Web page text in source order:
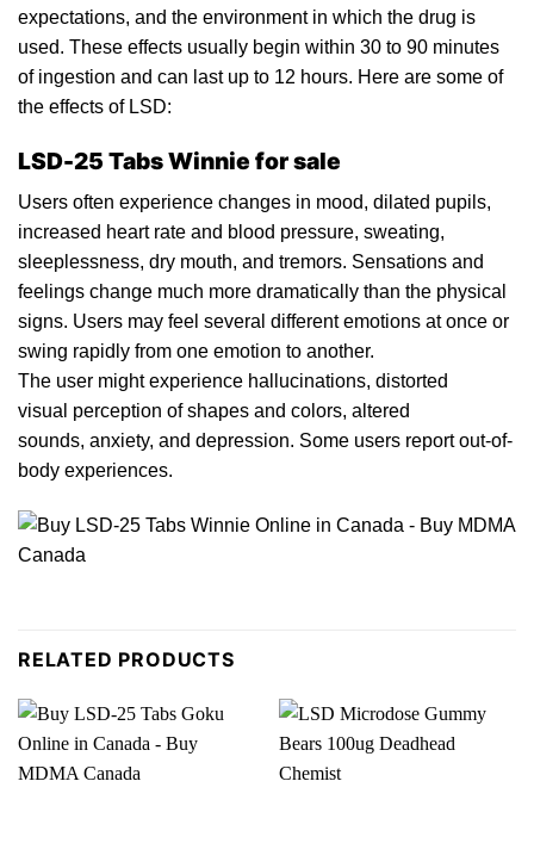
expectations, and the environment in which the drug is
used. These effects usually begin within 30 to 90 minutes
of ingestion and can last up to 12 hours. Here are some of
the effects of LSD:
LSD-25 Tabs Winnie for sale
Users often experience changes in mood, dilated pupils,
increased heart rate and blood pressure, sweating,
sleeplessness, dry mouth, and tremors. Sensations and
feelings change much more dramatically than the physical
signs. Users may feel several different emotions at once or
swing rapidly from one emotion to another.
The user might experience hallucinations, distorted
visual perception of shapes and colors, altered
sounds, anxiety, and depression. Some users report out-of-
body experiences.
RELATED PRODUCTS